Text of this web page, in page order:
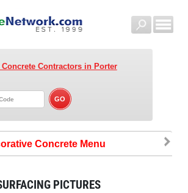
Contractorsin Porter
Concrete
PICTURES